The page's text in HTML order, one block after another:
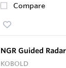
Compare
NGR Guided
KOBOLD